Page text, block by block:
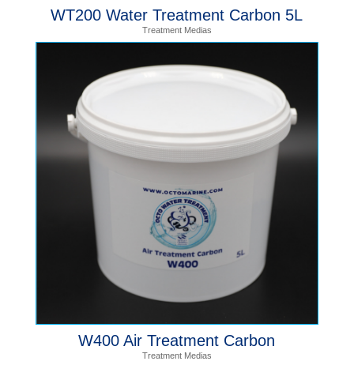
WT200 Water Treatment Carbon 5L
Treatment Medias
W400 Air Treatment Carbon
Treatment Medias